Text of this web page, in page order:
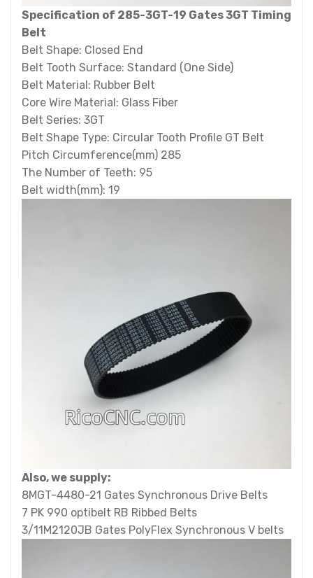
Specification of 285-3GT-19 Gates 3GT Timing
Belt
Belt Shape: Closed End
Belt Tooth Surface: Standard (One Side)
Belt Material: Rubber Belt
Core Wire Material: Glass Fiber
Belt Series: 3GT
Belt Shape Type: Circular Tooth Profile GT Belt
Pitch Circumference(mm) 285
The Number of Teeth: 95
Belt width(mm): 19
Also, we supply:
8MGT-4480-21 Gates Synchronous Drive Belts
7 PK 990 optibelt RB Ribbed Belts
3/11M2120JB Gates PolyFlex Synchronous V belts